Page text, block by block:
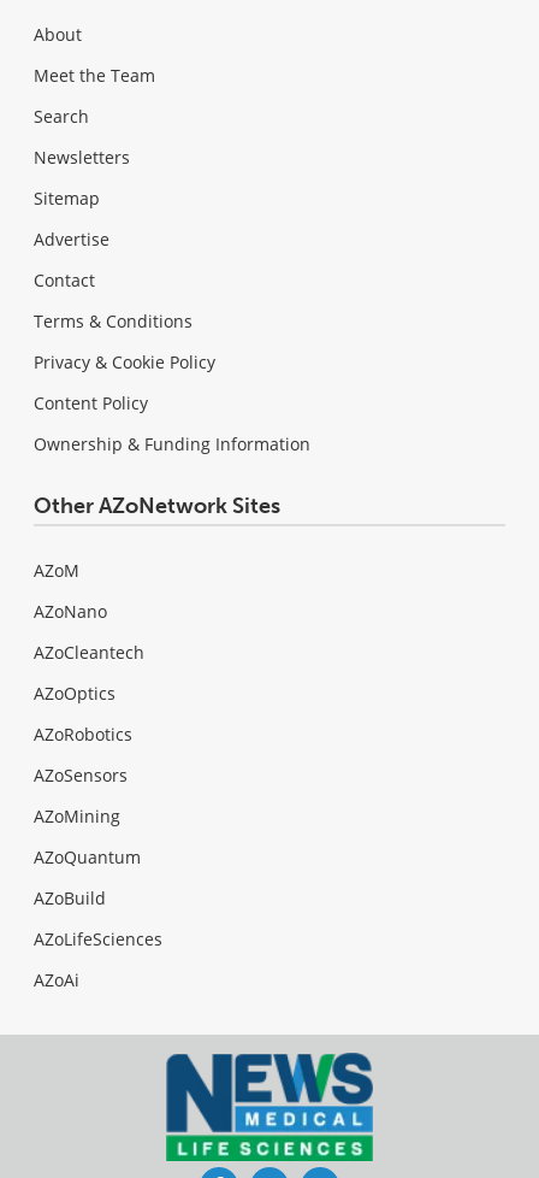
About
Meet the Team
Search
Newsletters
Sitemap
Advertise
Contact
Terms & Conditions
Privacy & Cookie Policy
Content Policy
Ownership & Funding Information
Other AZoNetwork Sites
AZoM
AZoNano
AZoCleantech
AZoOptics
AZoRobotics
AZoSensors
AZoMining
AZoQuantum
AZoBuild
AZoLifeSciences
AZoAi